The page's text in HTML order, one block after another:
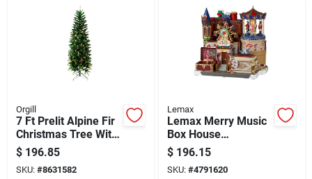
Orgill
7 Ft Prelit Alpine Fir
Christmas Tree With
Clear Lights
$ 196.85
SKU: #8631582
Lemax
Lemax Merry Music
Box House
Christmas Village,
Caddington,
Electronic
$ 196.15
SKU: #4791620